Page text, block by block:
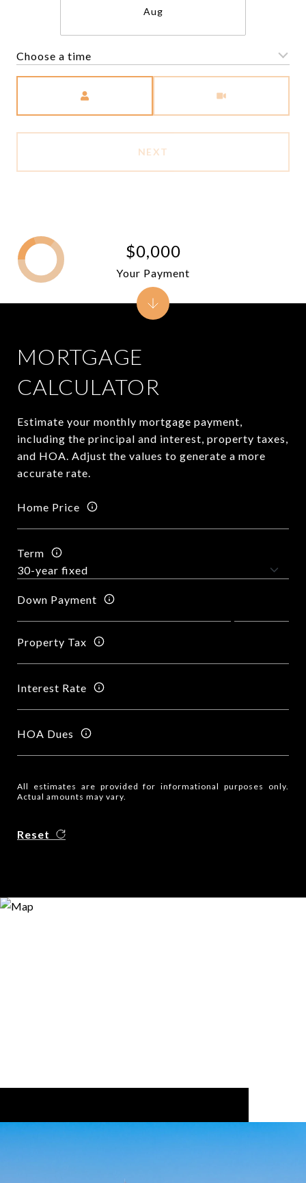
Aug
Choose a time
NEXT
MORTGAGE
CALCULATOR
Estimate your monthly mortgage payment,
including the principal and interest, property taxes,
and HOA. Adjust the values to generate a more
accurate rate.
Home Price
Term
Down Payment
Property Tax
Interest Rate
HOA Dues
All estimates are provided for informational purposes only.
Actual amounts may vary.
Reset
$0,000
Your Payment